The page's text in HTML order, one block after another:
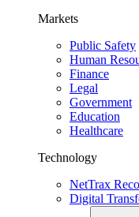
Markets
Public Safety
Human
Finance
Legal
Government
Education
Healthcare
Technology
NetTrax
Digital